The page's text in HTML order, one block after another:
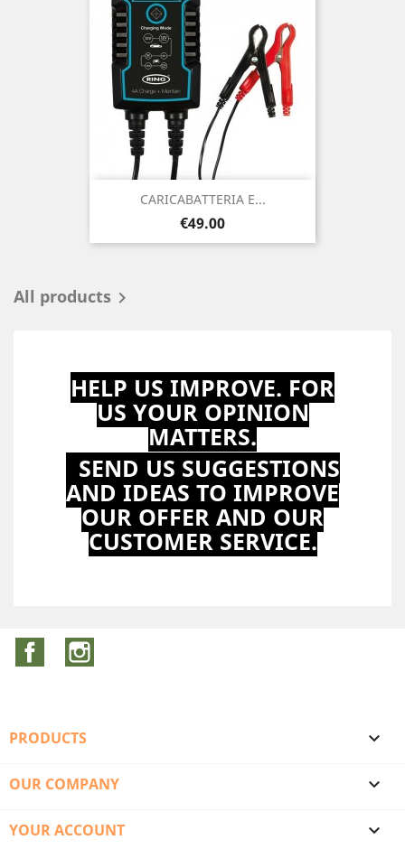
CARICABATTERIA E...
Price
€49.00
All products 
HELP US IMPROVE. FOR
US YOUR OPINION
MATTERS.
SEND US SUGGESTIONS
AND IDEAS TO IMPROVE
OUR OFFER AND OUR
CUSTOMER SERVICE.
Facebook
PRODUCTS 
OUR COMPANY 
YOUR ACCOUNT 